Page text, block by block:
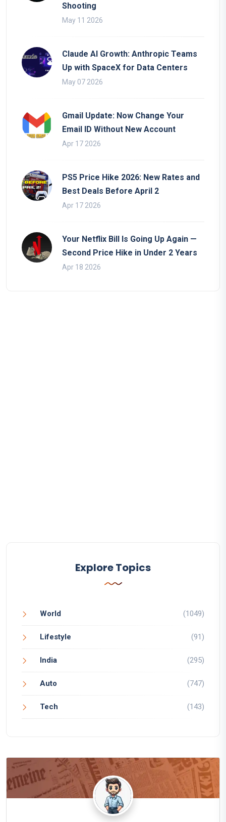
Shooting
May 11 2026
Claude AI Growth: Anthropic Teams
Up with SpaceX for Data Centers
May 07 2026
Gmail Update: Now Change Your
Email ID Without New Account
Apr 17 2026
PS5 Price Hike 2026: New Rates and
Best Deals Before April 2
Apr 17 2026
Your Netflix Bill Is Going Up Again —
Second Price Hike in Under 2 Years
Apr 18 2026
Explore Topics
World (1049)
Lifestyle (91)
India (295)
Auto (747)
Tech (143)